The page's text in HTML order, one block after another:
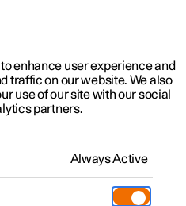
updates
enhance user experience and
traffic on our website. We also
use of our site with our social
partners.
Always Active